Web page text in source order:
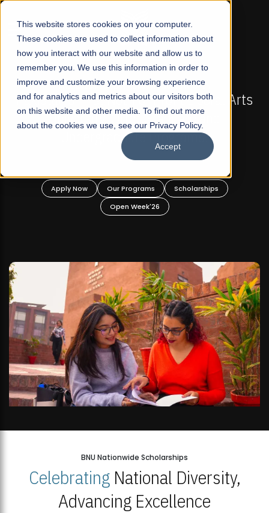
This website stores cookies on your computer.
These cookies are used to collect information about
how you interact with our website and allow us to
remember you. We use this information in order to
improve and customize your browsing experience
and for analytics and metrics about our visitors both
on this website and other media. To find out more
about the cookies we use, see our Privacy Policy.
Accept
☰
FALL 2026 REGULAR ADMISSIONS NOW OPEN
Pakistan's First Not-For Profit Liberal Arts
University, Offer Graduate and
Undergraduate Programs!
Apply Now Our Programs
Scholarships
Open Week'26
BNU Nationwide Scholarships
CelebratingNational Diversity,
Advancing Excellence